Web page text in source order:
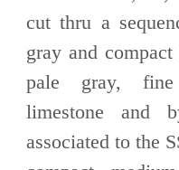
cut thru a
gray and
pale gray,
limestone and
associated to the